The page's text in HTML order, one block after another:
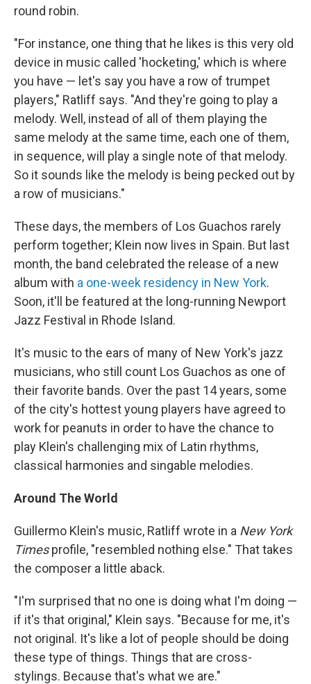
round robin.
"For instance, one thing that he likes is this very old
device in music called 'hocketing,' which is where
you have — let's say you have a row of trumpet
players," Ratliff says. "And they're going to play a
melody. Well, instead of all of them playing the
same melody at the same time, each one of them,
in sequence, will play a single note of that melody.
So it sounds like the melody is being pecked out by
a row of musicians."
These days, the members of Los Guachos rarely
perform together; Klein now lives in Spain. But last
month, the band celebrated the release of a new
album with a one-week residency in New York.
Soon, it'll be featured at the long-running Newport
Jazz Festival in Rhode Island.
It's music to the ears of many of New York's jazz
musicians, who still count Los Guachos as one of
their favorite bands. Over the past 14 years, some
of the city's hottest young players have agreed to
work for peanuts in order to have the chance to
play Klein's challenging mix of Latin rhythms,
classical harmonies and singable melodies.
Around The World
Guillermo Klein's music, Ratliff wrote in a New York
Timesprofile, "resembled nothing else." That takes
the composer a little aback.
"I'm surprised that no one is doing what I'm doing —
if it's that original," Klein says. "Because for me, it's
not original. It's like a lot of people should be doing
these type of things. Things that are cross-
stylings. Because that's what we are."